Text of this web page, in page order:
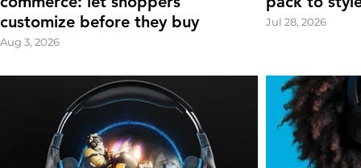
customize before they buy
Aug 3, 2026
Jul 28, 2026